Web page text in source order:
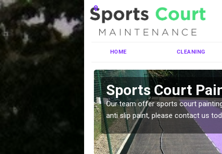
HOME CLEANING
Sports Court
Our team offer sports court
anti slip paint, please contact us